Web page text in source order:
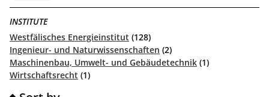
INSTITUTE
Westfälisches Energieinstitut (128)
Ingenieur- und Naturwissenschaften (2)
Maschinenbau, Umwelt- und Gebäudetechnik (1)
Wirtschaftsrecht (1)